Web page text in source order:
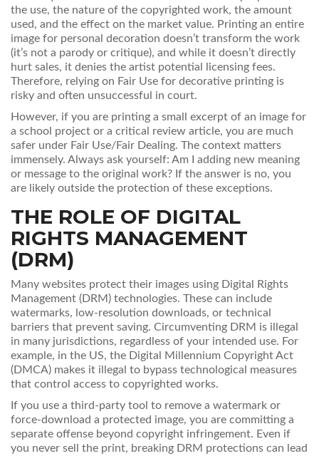
the use, the nature of the copyrighted work, the amount
used, and the effect on the market value. Printing an entire
image for personal decoration doesn’t transform the work
(it’s not a parody or critique), and while it doesn’t directly
hurt sales, it denies the artist potential licensing fees.
Therefore, relying on Fair Use for decorative printing is
risky and often unsuccessful in court.
However, if you are printing a small excerpt of an image for
a school project or a critical review article, you are much
safer under Fair Use/Fair Dealing. The context matters
immensely. Always ask yourself: Am I adding new meaning
or message to the original work? If the answer is no, you
are likely outside the protection of these exceptions.
THE ROLE OF DIGITAL
RIGHTS MANAGEMENT
(DRM)
Many websites protect their images using Digital Rights
Management (DRM) technologies. These can include
watermarks, low-resolution downloads, or technical
barriers that prevent saving. Circumventing DRM is illegal
in many jurisdictions, regardless of your intended use. For
example, in the US, the Digital Millennium Copyright Act
(DMCA) makes it illegal to bypass technological measures
that control access to copyrighted works.
If you use a third-party tool to remove a watermark or
force-download a protected image, you are committing a
separate offense beyond copyright infringement. Even if
you never sell the print, breaking DRM protections can lead